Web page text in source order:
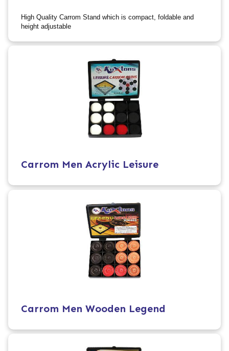
High Quality Carrom Stand which is compact, foldable and
height adjustable
Carrom Men Acrylic Leisure
Carrom Men Wooden Legend